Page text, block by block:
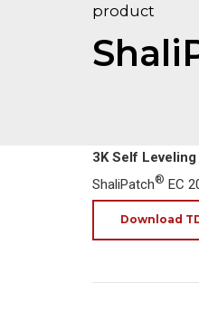
product
3K Self
ShaliPatch® EC
Download